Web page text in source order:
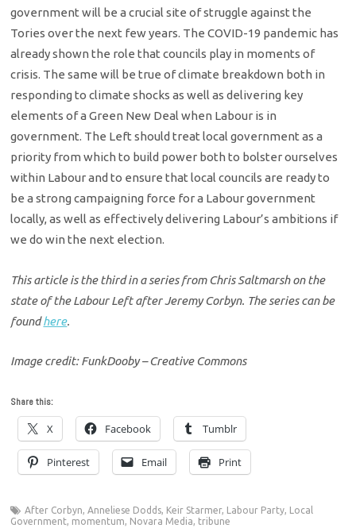
government will be a crucial site of struggle against the
Tories over the next few years. The COVID-19 pandemic has
already shown the role that councils play in moments of
crisis. The same will be true of climate breakdown both in
responding to climate shocks as well as delivering key
elements of a Green New Deal when Labour is in
government. The Left should treat local government as a
priority from which to build power both to bolster ourselves
within Labour and to ensure that local councils are ready to
be a strong campaigning force for a Labour government
locally, as well as effectively delivering Labour’s ambitions if
we do win the next election.
This article is the third in a series from Chris Saltmarsh on the
state of the Labour Left after Jeremy Corbyn. The series can be
foundhere.
Image credit: FunkDooby – Creative Commons
Share this:
X Facebook Tumblr
Pinterest Email Print
After Corbyn,Anneliese Dodds, Keir Starmer, Labour Party,
Local
Government, momentum, Novara Media, tribune